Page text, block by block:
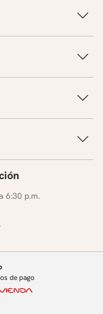
6:30 p.m.
de pago